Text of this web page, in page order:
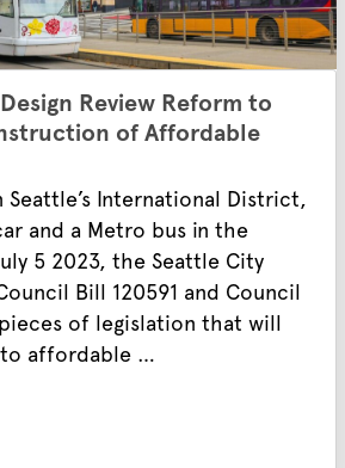
Review Reform to
of Affordable
Seattle’s International District,
and a Metro bus in the
5 2023, the Seattle City
Bill 120591 and Council
of legislation that will
affordable …